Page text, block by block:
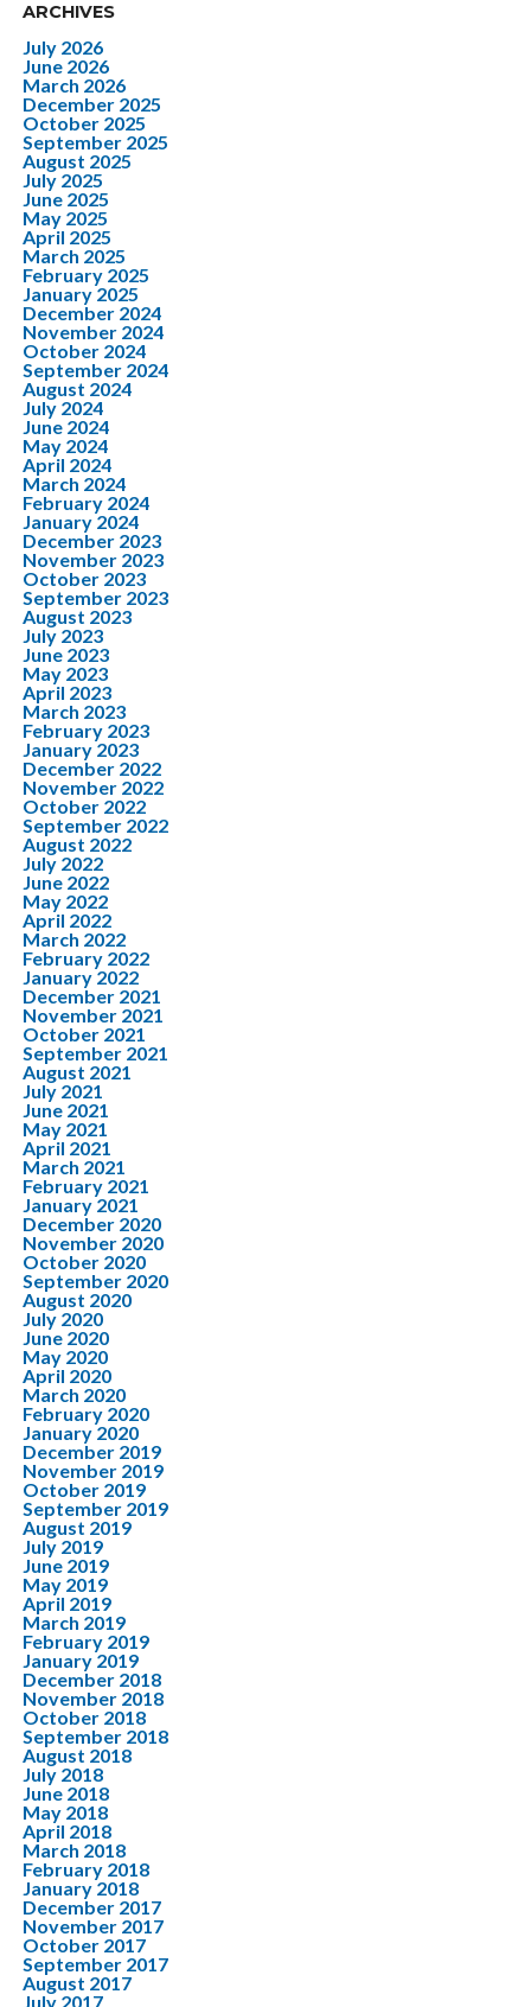
ARCHIVES
July 2026
June 2026
March 2026
December 2025
October 2025
September 2025
August 2025
July 2025
June 2025
May 2025
April 2025
March 2025
February 2025
January 2025
December 2024
November 2024
October 2024
September 2024
August 2024
July 2024
June 2024
May 2024
April 2024
March 2024
February 2024
January 2024
December 2023
November 2023
October 2023
September 2023
August 2023
July 2023
June 2023
May 2023
April 2023
March 2023
February 2023
January 2023
December 2022
November 2022
October 2022
September 2022
August 2022
July 2022
June 2022
May 2022
April 2022
March 2022
February 2022
January 2022
December 2021
November 2021
October 2021
September 2021
August 2021
July 2021
June 2021
May 2021
April 2021
March 2021
February 2021
January 2021
December 2020
November 2020
October 2020
September 2020
August 2020
July 2020
June 2020
May 2020
April 2020
March 2020
February 2020
January 2020
December 2019
November 2019
October 2019
September 2019
August 2019
July 2019
June 2019
May 2019
April 2019
March 2019
February 2019
January 2019
December 2018
November 2018
October 2018
September 2018
August 2018
July 2018
June 2018
May 2018
April 2018
March 2018
February 2018
January 2018
December 2017
November 2017
October 2017
September 2017
August 2017
July 2017